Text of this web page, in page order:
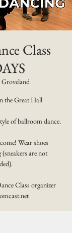
Class
Groveland
the Great Hall
of ballroom dance.
Wear shoes
are not
Class organizer